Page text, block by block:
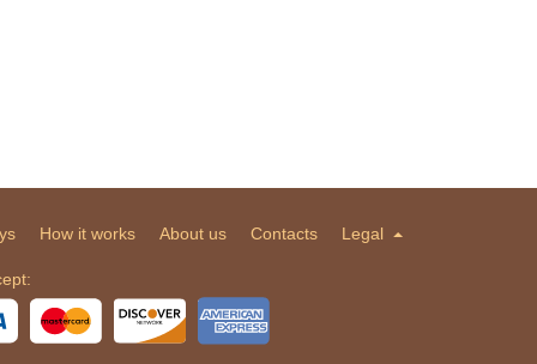
How it works About us Contacts Legal